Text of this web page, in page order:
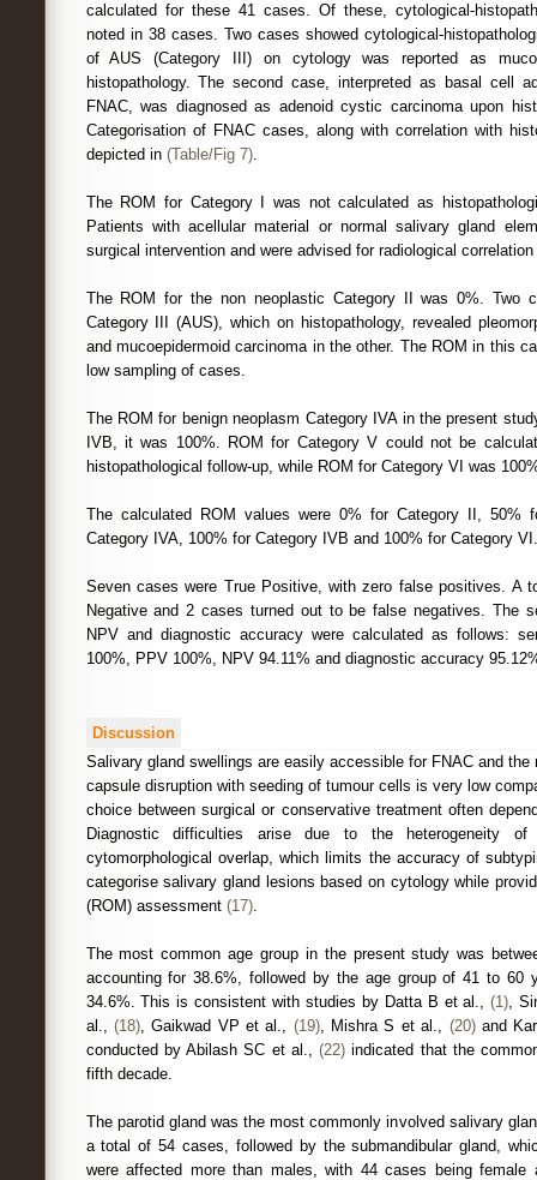
calculated for these 41 cases. Of these, cytological-
noted in 38 cases. Two cases showed cytological-
of AUS (Category III) on cytology was reported as
histopathology. The second case, interpreted as basal cell
FNAC, was diagnosed as adenoid cystic carcinoma upon
Categorisation of FNAC cases, along with correlation with
depicted in (Table/Fig 7).
The ROM for Category I was not calculated as
Patients with acellular material or normal salivary gland
surgical intervention and were advised for radiological
The ROM for the non neoplastic Category II was 0%. Two
Category III (AUS), which on histopathology, revealed
and mucoepidermoid carcinoma in the other. The ROM in this
low sampling of cases.
The ROM for benign neoplasm Category IVA in the present
IVB, it was 100%. ROM for Category V could not be
histopathological follow-up, while ROM for Category VI was
The calculated ROM values were 0% for Category II, 50%
Category IVA, 100% for Category IVB and 100% for Category VI.
Seven cases were True Positive, with zero false positives. A
Negative and 2 cases turned out to be false negatives. The
NPV and diagnostic accuracy were calculated as follows:
100%, PPV 100%, NPV 94.11% and diagnostic accuracy
Discussion
Salivary gland swellings are easily accessible for FNAC and
capsule disruption with seeding of tumour cells is very low
choice between surgical or conservative treatment often
Diagnostic difficulties arise due to the heterogeneity
cytomorphological overlap, which limits the accuracy of
categorise salivary gland lesions based on cytology while
(ROM) assessment (17).
The most common age group in the present study was
accounting for 38.6%, followed by the age group of 41 to 60
34.6%. This is consistent with studies by Datta B et al.,(1),
al., (18), Gaikwad VP et al., (19), Mishra S et al., (20)and
conducted by Abilash SC et al.,(22) indicated that the
fifth decade.
The parotid gland was the most commonly involved salivary
a total of 54 cases, followed by the submandibular gland,
were affected more than males, with 44 cases being female